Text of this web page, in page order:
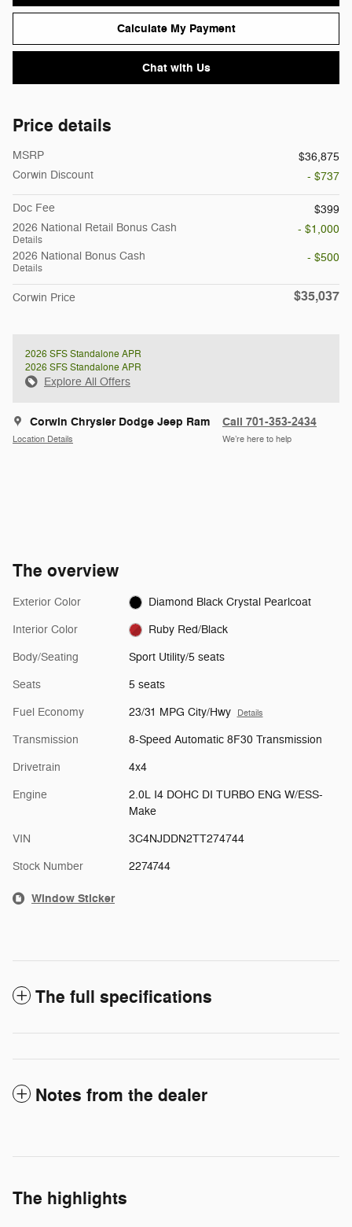
Calculate My Payment
Chat with Us
Price details
MSRP
$36,875
Corwin Discount
- $737
Doc Fee
$399
2026 National Retail Bonus Cash
Details
- $1,000
2026 National Bonus Cash
Details
- $500
Corwin Price $35,037
2026 SFS Standalone APR
2026 SFS Standalone APR
Explore All Offers
Corwin Chrysler Dodge Jeep Ram
Location Details
Call 701-353-2434
We’re here to help
The overview
Exterior Color Diamond Black Crystal Pearlcoat
Interior Color Ruby Red/Black
Body/Seating Sport Utility/5 seats
Seats 5 seats
Fuel Economy 23/31 MPG City/Hwy Details
Transmission 8-Speed Automatic 8F30 Transmission
Drivetrain 4x4
Engine
2.0L I4 DOHC DI TURBO ENG W/ESS-
Make
VIN 3C4NJDDN2TT274744
Stock Number 2274744
Window Sticker
The full specifications
Notes from the dealer
The highlights